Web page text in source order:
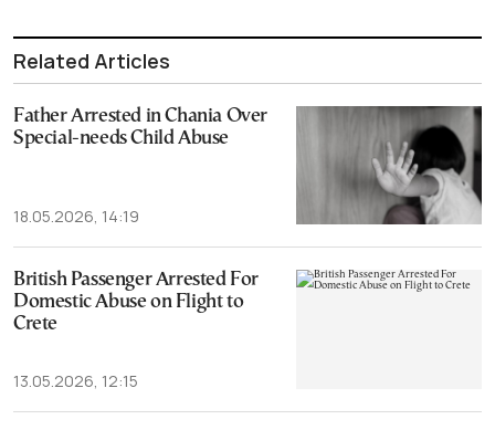
Related Articles
Father Arrested in Chania Over
Special-needs Child Abuse
18.05.2026, 14:19
British Passenger Arrested For
Domestic Abuse on Flight to
Crete
13.05.2026, 12:15